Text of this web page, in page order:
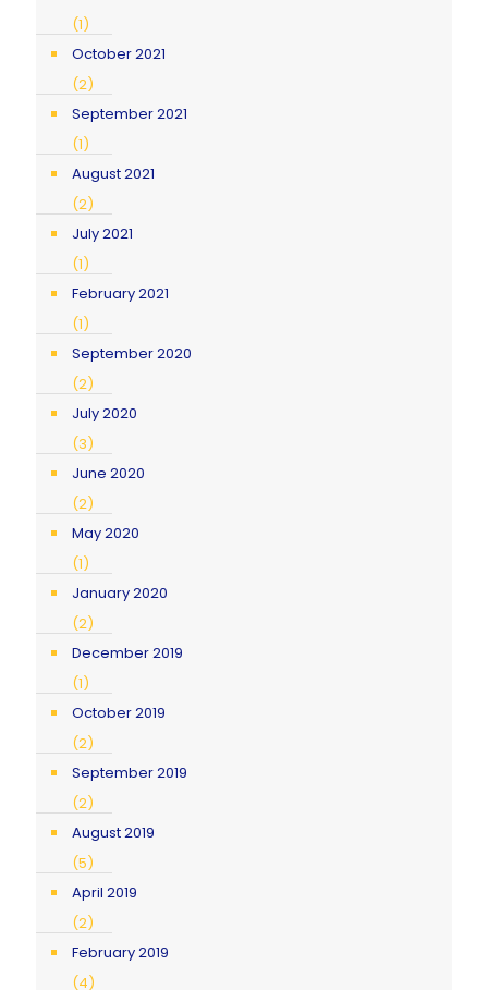
(1)
October 2021
(2)
September 2021
(1)
August 2021
(2)
July 2021
(1)
February 2021
(1)
September 2020
(2)
July 2020
(3)
June 2020
(2)
May 2020
(1)
January 2020
(2)
December 2019
(1)
October 2019
(2)
September 2019
(2)
August 2019
(5)
April 2019
(2)
February 2019
(4)